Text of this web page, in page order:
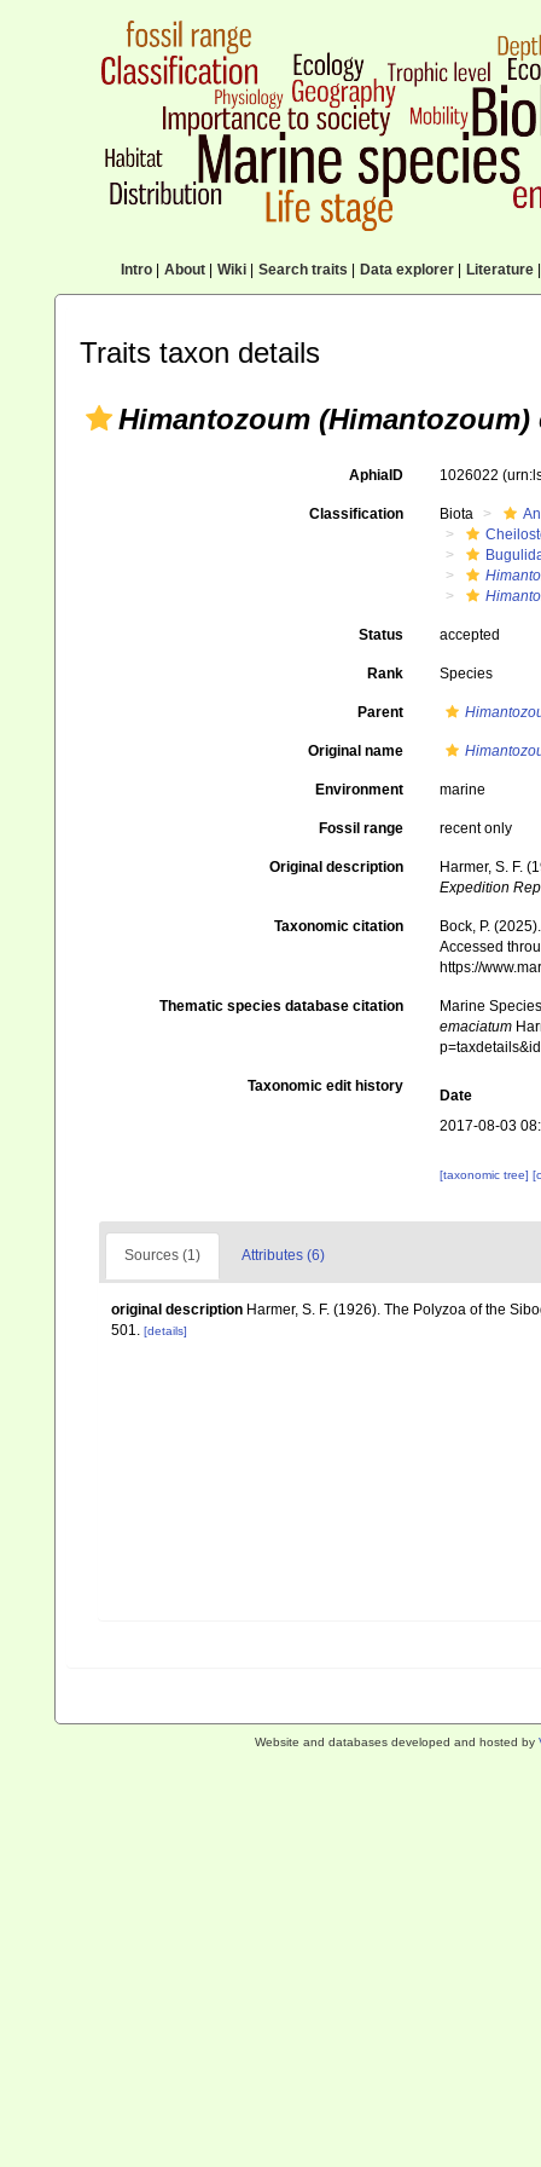
Intro| About| Wiki| Search traits Data explorer| Literature|
Traits taxon details
Himantozoum (Himantozoum)
AphiaID 1026022
Classification Biota
Status accepted
Rank Species
Parent
Original name
Environment marine
Fossil range recent only
Original description
Harmer, S. F.
Expedition
Taxonomic citation
Bock, P.
Accessed
https://
Thematic species database citation
Marine
emaciatum
Taxonomic edit history
Date
2017-08-03
[taxonomic tree]
Sources (1) Attributes (6)
original description Harmer, S. F. (1926). The Polyzoa of the
501. [details]
Website and databases developed and hosted by